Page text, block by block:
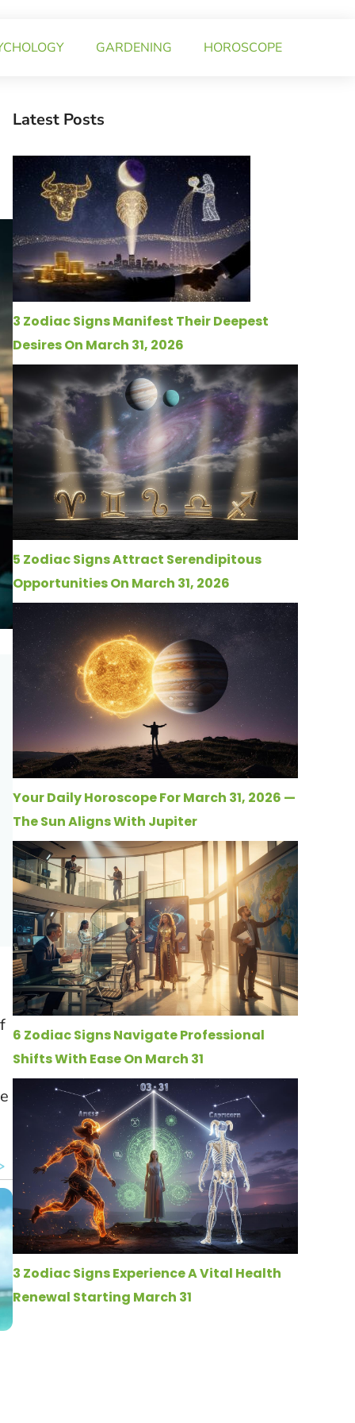
GARDENING HOROSCOPE
Latest Posts
3 Zodiac Signs Manifest Their Deepest
Desires On March 31, 2026
5 Zodiac Signs Attract Serendipitous
Opportunities On March 31, 2026
Your Daily Horoscope For March 31, 2026 —
The Sun Aligns With Jupiter
6 Zodiac Signs Navigate Professional
Shifts With Ease On March 31
3 Zodiac Signs Experience A Vital Health
Renewal Starting March 31